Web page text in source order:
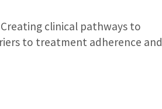
clinical pathways to
to treatment adherence and